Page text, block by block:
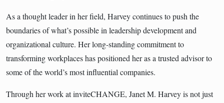
As a thought leader in her field, Harvey continues to push the
boundaries of what’s possible in leadership development and
organizational culture. Her long-standing commitment to
transforming workplaces has positioned her as a trusted advisor to
some of the world’s most influential companies.
Through her work at inviteCHANGE, Janet M. Harvey is not just